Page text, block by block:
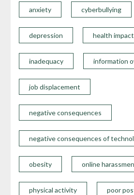
anxiety cyberbullying
depression health
inadequacy information
job displacement
negative consequences
negative consequences of
obesity online
physical activity poor